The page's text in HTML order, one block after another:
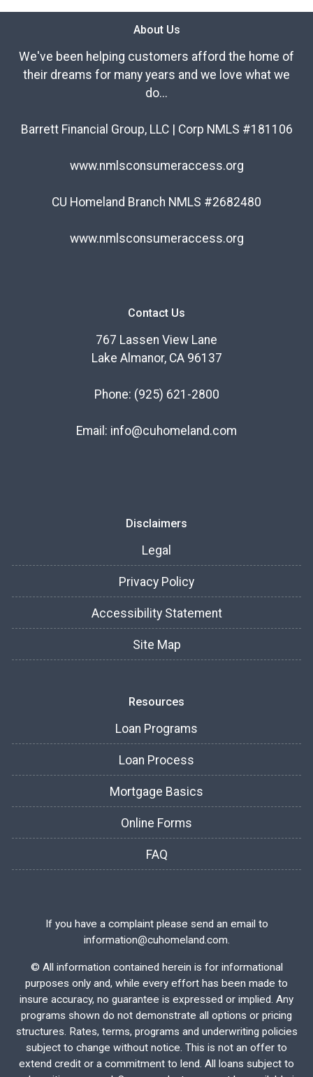
About Us
We've been helping customers afford the home of
their dreams for many years and we love what we
do...
Barrett Financial Group, LLC | Corp NMLS #181106
www.nmlsconsumeraccess.org
CU Homeland Branch NMLS #2682480
www.nmlsconsumeraccess.org
Contact Us
767 Lassen View Lane
Lake Almanor, CA 96137
Phone: (925) 621-2800
Email: info@cuhomeland.com
Disclaimers
Legal
Privacy Policy
Accessibility Statement
Site Map
Resources
Loan Programs
Loan Process
Mortgage Basics
Online Forms
FAQ
If you have a complaint please send an email to
information@cuhomeland.com.
© All information contained herein is for informational
purposes only and, while every effort has been made to
insure accuracy, no guarantee is expressed or implied. Any
programs shown do not demonstrate all options or pricing
structures. Rates, terms, programs and underwriting policies
subject to change without notice. This is not an offer to
extend credit or a commitment to lend. All loans subject to